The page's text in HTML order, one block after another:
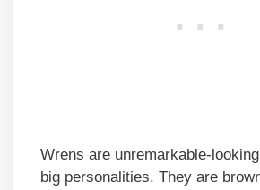
Wrens are unremarkable-
big personalities. They are